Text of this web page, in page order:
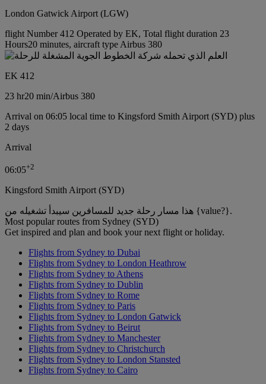
London Gatwick Airport (LGW)
flight Number 412 Operated by EK, Total flight duration 23
Hours20 minutes, aircraft type Airbus 380
EK 412
23 hr20 min/Airbus 380
Arrival on 06:05 local time to Kingsford Smith Airport (SYD) plus
2 days
Arrival
06:05+2
Kingsford Smith Airport (SYD)
هذا مسار رحلة جديد للمسافرين سيبدأ تشغيله من {value?}.
Most popular routes from Sydney (SYD)
Get inspired and plan and book your next flight or holiday.
Flights from Sydney to Dubai
Flights from Sydney to London Heathrow
Flights from Sydney to Athens
Flights from Sydney to Dublin
Flights from Sydney to Rome
Flights from Sydney to Paris
Flights from Sydney to London Gatwick
Flights from Sydney to Beirut
Flights from Sydney to Manchester
Flights from Sydney to Christchurch
Flights from Sydney to London Stansted
Flights from Sydney to Cairo